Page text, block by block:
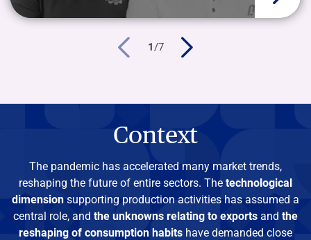
1/7
Context
The pandemic has accelerated many market trends,
reshaping the future of entire sectors. The technological
dimension supporting production activities has assumed a
central role, and the unknowns relating to exports and the
reshaping of consumption habits have demanded close